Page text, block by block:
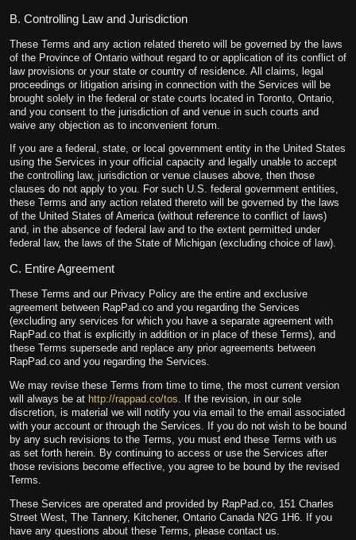
B. Controlling Law and Jurisdiction
These Terms and any action related thereto will be governed by the laws
of the Province of Ontario without regard to or application of its conflict of
law provisions or your state or country of residence. All claims, legal
proceedings or litigation arising in connection with the Services will be
brought solely in the federal or state courts located in Toronto, Ontario,
and you consent to the jurisdiction of and venue in such courts and
waive any objection as to inconvenient forum.
If you are a federal, state, or local government entity in the United States
using the Services in your official capacity and legally unable to accept
the controlling law, jurisdiction or venue clauses above, then those
clauses do not apply to you. For such U.S. federal government entities,
these Terms and any action related thereto will be governed by the laws
of the United States of America (without reference to conflict of laws)
and, in the absence of federal law and to the extent permitted under
federal law, the laws of the State of Michigan (excluding choice of law).
C. Entire Agreement
These Terms and our Privacy Policy are the entire and exclusive
agreement between RapPad.co and you regarding the Services
(excluding any services for which you have a separate agreement with
RapPad.co that is explicitly in addition or in place of these Terms), and
these Terms supersede and replace any prior agreements between
RapPad.co and you regarding the Services.
We may revise these Terms from time to time, the most current version
will always be at http://rappad.co/tos. If the revision, in our sole
discretion, is material we will notify you via email to the email associated
with your account or through the Services. If you do not wish to be bound
by any such revisions to the Terms, you must end these Terms with us
as set forth herein. By continuing to access or use the Services after
those revisions become effective, you agree to be bound by the revised
Terms.
These Services are operated and provided by RapPad.co, 151 Charles
Street West, The Tannery, Kitchener, Ontario Canada N2G 1H6. If you
have any questions about these Terms, please contact us.